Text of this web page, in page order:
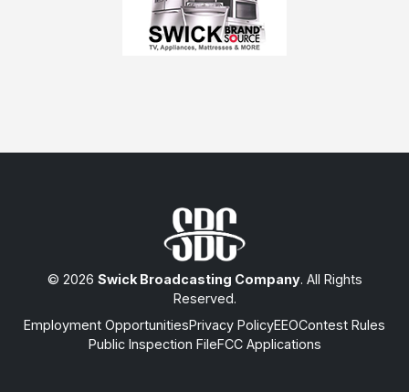
© 2026 Swick Broadcasting Company. All Rights
Reserved.
Employment OpportunitiesPrivacy PolicyEEOContest Rules
Public Inspection FileFCC Applications